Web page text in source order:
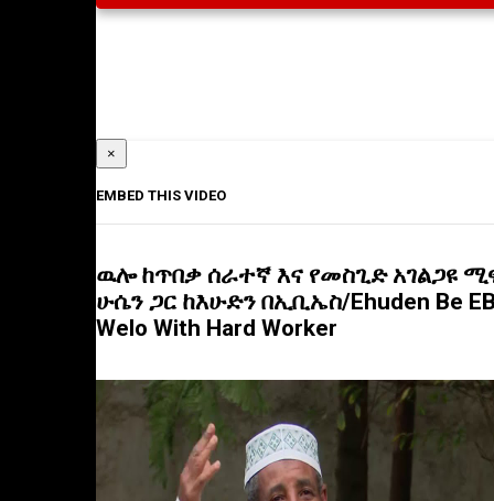
×
EMBED THIS VIDEO
ዉሎ ከጥበቃ ሰራተኛ እና የመስጊድ አገልጋዩ
ሁሴን ጋር ከእሁድን በኢቢኤስ/Ehuden Be
Welo With Hard Worker